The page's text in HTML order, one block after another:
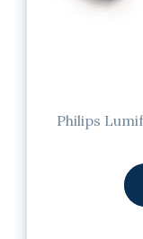
Philips